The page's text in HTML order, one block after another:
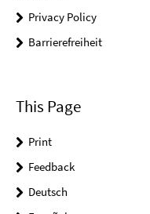
Privacy Policy
Barrierefreiheit
This Page
Print
Feedback
Deutsch